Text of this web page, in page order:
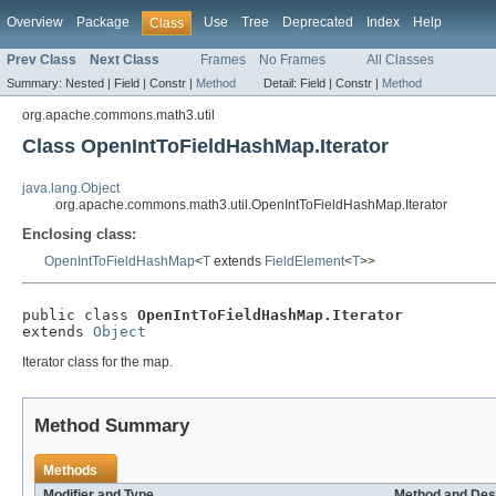
Overview Package Class Use Tree Deprecated Index Help
Prev Class Next Class Frames No Frames All Classes
Summary: Nested | Field | Constr | Method Detail: Field | Constr | Method
org.apache.commons.math3.util
Class OpenIntToFieldHashMap.Iterator
java.lang.Object
org.apache.commons.math3.util.OpenIntToFieldHashMap.Iterator
Enclosing class:
OpenIntToFieldHashMap<T extends FieldElement<T>>
public class OpenIntToFieldHashMap.Iterator
extends Object
Iterator class for the map.
Method Summary
Methods